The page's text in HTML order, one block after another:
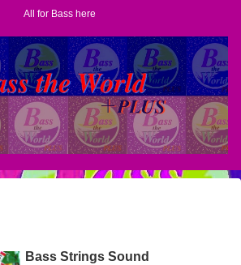
All for Bass here
Bass Strings Sound